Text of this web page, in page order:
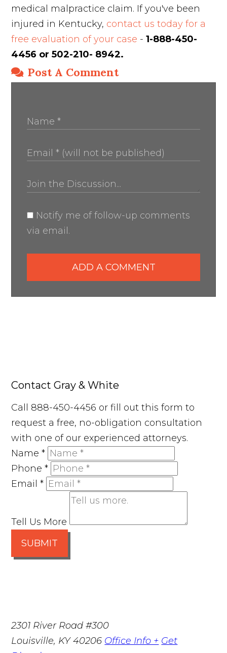
medical malpractice claim. If you've been
injured in Kentucky, contact us today for a
free evaluation of your case -1-888-450-
4456 or 502-210- 8942.
Post A Comment
Notify me of follow-up comments
via email.
ADD A COMMENT
Contact Gray & White
Call 888-450-4456 or fill out this form to
request a free, no-obligation consultation
with one of our experienced attorneys.
Name*
Phone*
Email*
Tell Us More
SUBMIT
2301 River Road #300
Louisville, KY 40206 Office Info + Get